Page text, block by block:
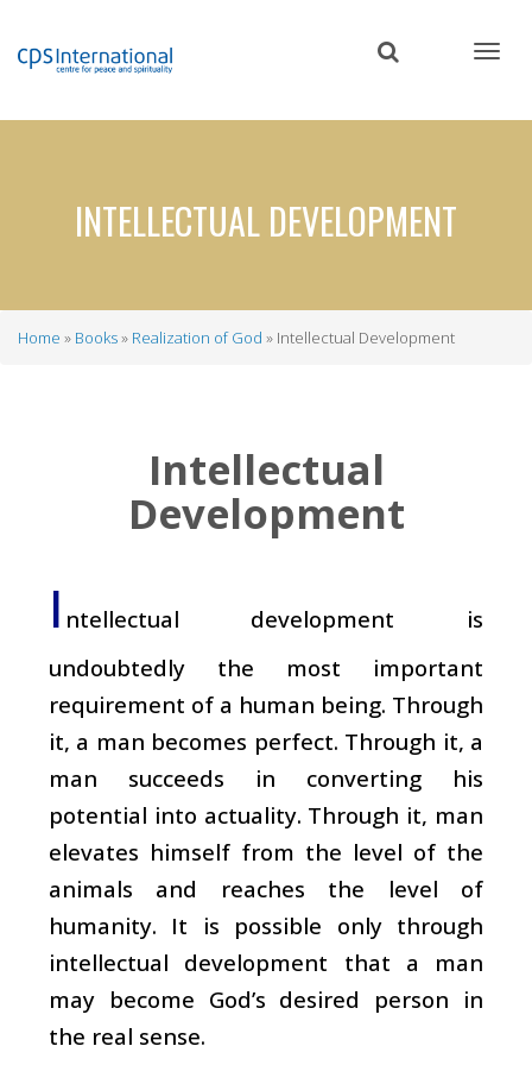
content
INTELLECTUAL DEVELOPMENT
Home Books Realization of God Intellectual Development
Intellectual
Development
I ntellectual development is
undoubtedly the most important
requirement of a human being. Through
it, a man becomes perfect. Through it, a
man succeeds in converting his
potential into actuality. Through it, man
elevates himself from the level of the
animals and reaches the level of
humanity. It is possible only through
intellectual development that a man
may become God’s desired person in
the real sense.